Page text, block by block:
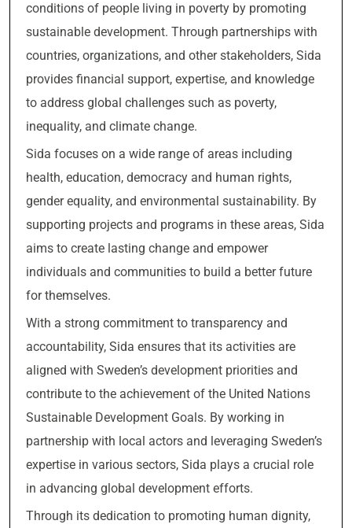
conditions of people living in poverty by promoting
sustainable development. Through partnerships with
countries, organizations, and other stakeholders, Sida
provides financial support, expertise, and knowledge
to address global challenges such as poverty,
inequality, and climate change.
Sida focuses on a wide range of areas including
health, education, democracy and human rights,
gender equality, and environmental sustainability. By
supporting projects and programs in these areas, Sida
aims to create lasting change and empower
individuals and communities to build a better future
for themselves.
With a strong commitment to transparency and
accountability, Sida ensures that its activities are
aligned with Sweden’s development priorities and
contribute to the achievement of the United Nations
Sustainable Development Goals. By working in
partnership with local actors and leveraging Sweden’s
expertise in various sectors, Sida plays a crucial role
in advancing global development efforts.
Through its dedication to promoting human dignity,